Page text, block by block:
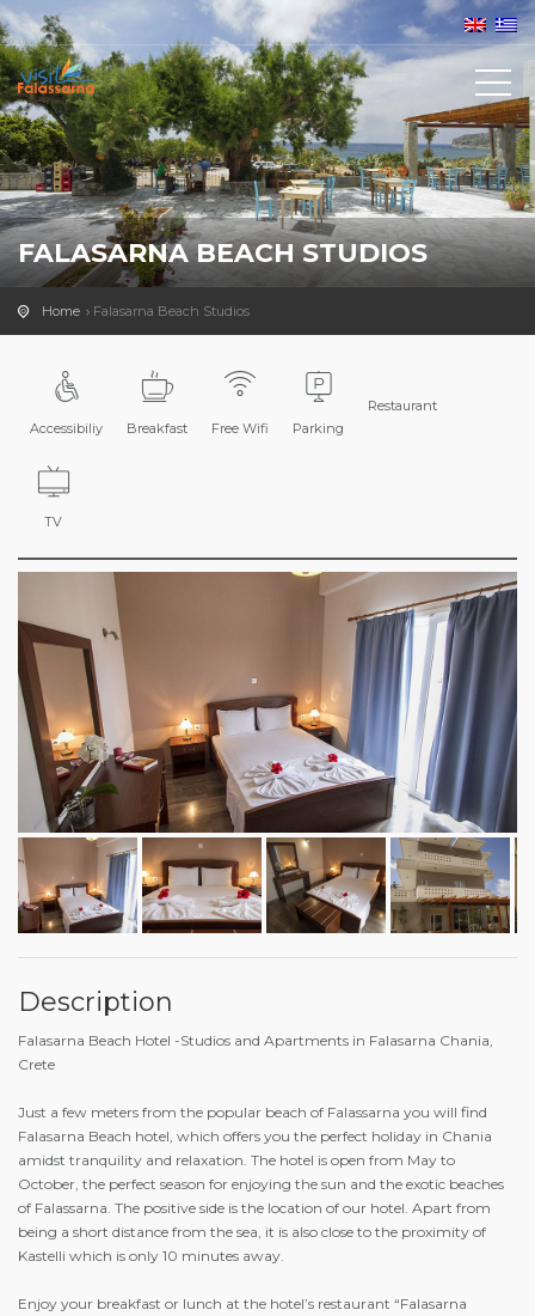
FALASARNA BEACH STUDIOS
Home Falasarna Beach Studios
Accessibiliy Breakfast Free Wifi Parking
Restaurant
TV
Description
Falasarna Beach Hotel -Studios and Apartments in Falasarna Chania,
Crete
Just a few meters from the popular beach of Falassarna you will find
Falasarna Beach hotel, which offers you the perfect holiday in Chania
amidst tranquility and relaxation. The hotel is open from May to
October, the perfect season for enjoying the sun and the exotic beaches
of Falassarna. The positive side is the location of our hotel. Apart from
being a short distance from the sea, it is also close to the proximity of
Kastelli which is only 10 minutes away.
Enjoy your breakfast or lunch at the hotel’s restaurant “Falasarna